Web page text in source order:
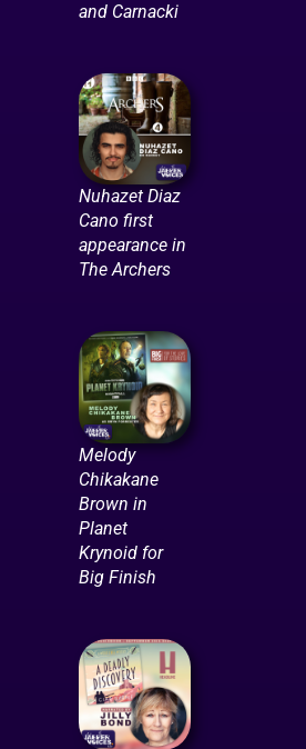
and Carnacki
Nuhazet Diaz
Cano first
appearance in
The Archers
Melody
Chikakane
Brown in
Planet
Krynoid for
Big Finish